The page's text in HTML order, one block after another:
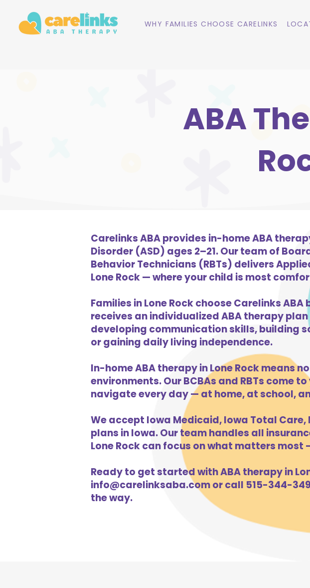
WHY FAMILIES CHOOSE CARELINKS
ABA
Carelinks ABA provides in-home ABA
Disorder (ASD) ages 2–21. Our team of
Behavior Technicians (RBTs) delivers
Lone Rock — where your child is most
Families in Lone Rock choose Carelinks
receives an individualized ABA therapy
developing communication skills, building
or gaining daily living independence.
In-home ABA therapy in Lone Rock means
environments. Our BCBAs and RBTs come
navigate every day — at home, at school,
We accept Iowa Medicaid, Iowa Total
plans in Iowa. Our team handles all
Lone Rock can focus on what matters most
Ready to get started with ABA therapy in
info@carelinksaba.comor call 515-344-
the way.